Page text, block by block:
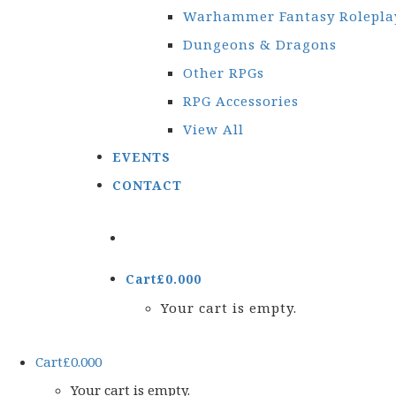
Warhammer Fantasy
Dungeons & Dragons
Other RPGs
RPG Accessories
View All
EVENTS
CONTACT
Cart£0.000
Your cart is empty.
Cart£0.000
Your cart is empty.